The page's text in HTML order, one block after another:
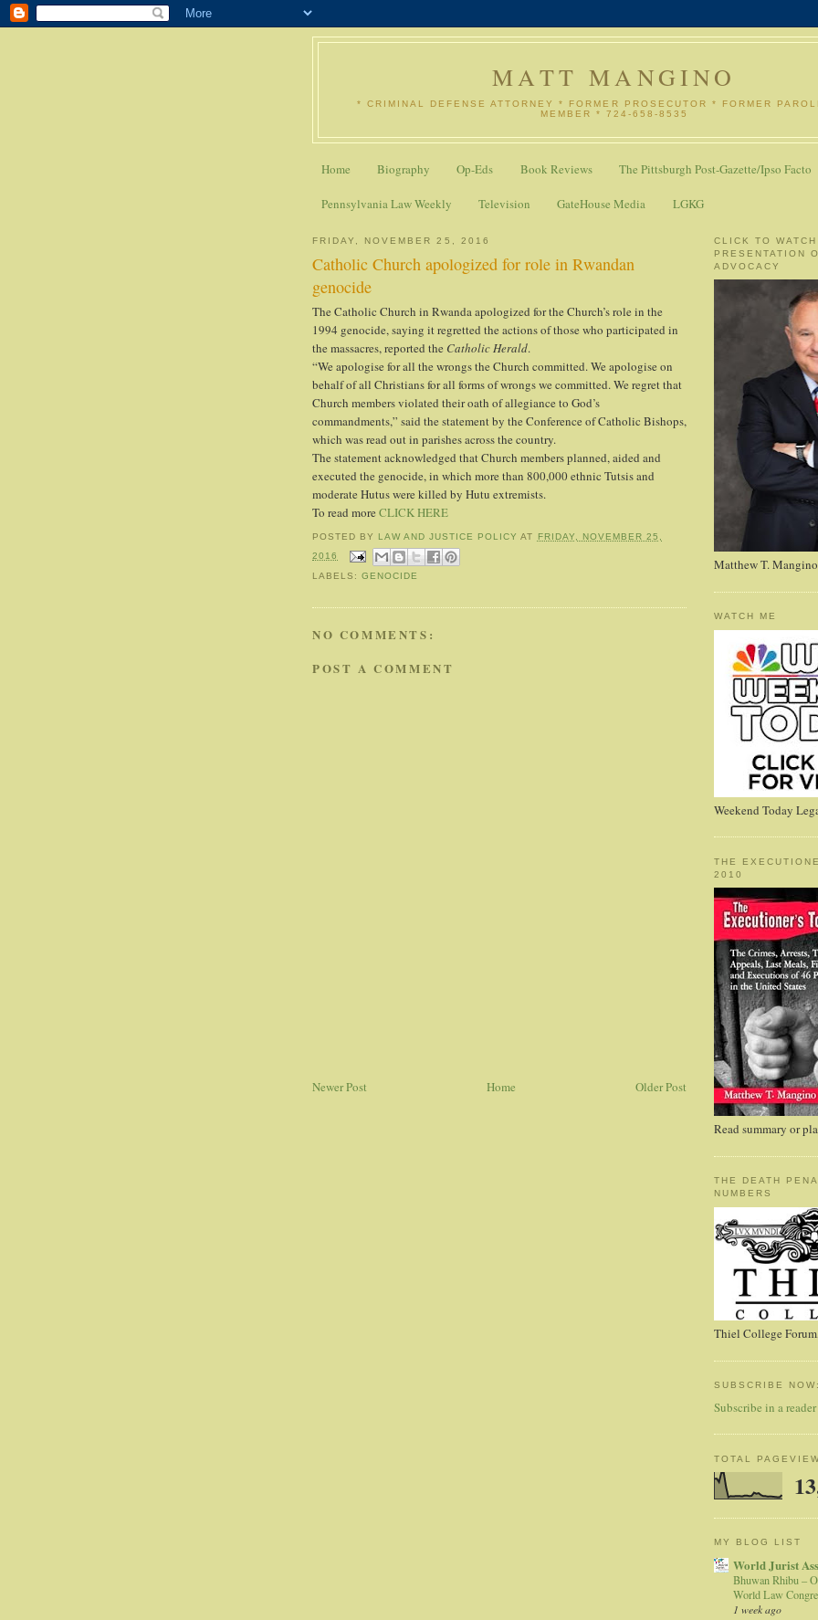
MATT MANGINO
* CRIMINAL DEFENSE ATTORNEY * FORMER PROSECUTOR * FORMER
MEMBER * 724-658-8535
Home Biography Op-Eds Book Reviews The Pittsburgh Post-Gazette/Ipso Facto
Pennsylvania Law Weekly Television GateHouse Media LGKG
FRIDAY, NOVEMBER 25, 2016
Catholic Church apologized for role in Rwandan
genocide
The Catholic Church in Rwanda apologized for the Church’s role in the
1994 genocide, saying it regretted the actions of those who participated in
the massacres, reported the Catholic Herald.
“We apologise for all the wrongs the Church committed. We apologise on
behalf of all Christians for all forms of wrongs we committed. We regret that
Church members violated their oath of allegiance to God’s
commandments,” said the statement by the Conference of Catholic Bishops,
which was read out in parishes across the country.
The statement acknowledged that Church members planned, aided and
executed the genocide, in which more than 800,000 ethnic Tutsis and
moderate Hutus were killed by Hutu extremists.
To read more CLICK HERE
POSTED BY LAW AND JUSTICE POLICY AT
FRIDAY, NOVEMBER 25,
2016
LABELS:GENOCIDE
NO COMMENTS:
POST A COMMENT
Newer Post Older Post
Home
CLICK TO WATCH
PRESENTATION
ADVOCACY
Matthew T. Mangino
WATCH ME
Weekend Today
THE
2010
Read summary or
THE DEATH
NUMBERS
Thiel College
SUBSCRIBE
Subscribe in a reader
TOTAL
MY BLOG LIST
World Jurist
Bhuwan Rhibu –
World Law
1 week ago